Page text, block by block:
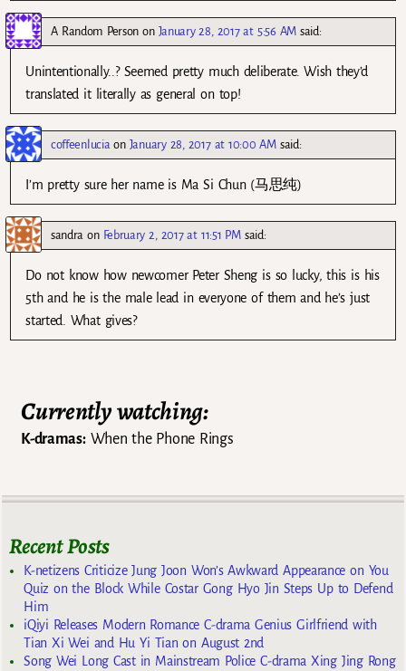
A Random Person on January 28, 2017 at 5:56 AM said:
Unintentionally..? Seemed pretty much deliberate. Wish they’d
translated it literally as general on top!
coffeenlucia on January 28, 2017 at 10:00 AM said:
I’m pretty sure her name is Ma Si Chun (马思纯)
sandra on February 2, 2017 at 11:51 PM said:
Do not know how newcomer Peter Sheng is so lucky, this is his
5th and he is the male lead in everyone of them and he’s just
started. What gives?
Currently watching:
K-dramas:When the Phone Rings
Recent Posts
K-netizens Criticize Jung Joon Won’s Awkward Appearance on You
Quiz on the Block While Costar Gong Hyo Jin Steps Up to Defend
Him
iQiyi Releases Modern Romance C-drama Genius Girlfriend with
Tian Xi Wei and Hu Yi Tian on August 2nd
Song Wei Long Cast in Mainstream Police C-drama Xing Jing Rong